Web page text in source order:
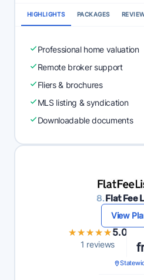
HIGHLIGHTS PACKAGES
Professional home valuation
Remote broker support
Fliers & brochures
MLS listing & syndication
Downloadable documents
8.Flat Fee
View
★★★★★
★★★★★5.0
1 reviews